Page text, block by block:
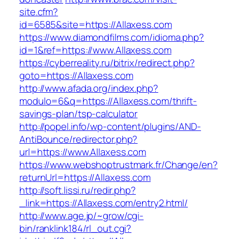
site.cfm?
id=6585&site=https://Allaxess.com
https://www.diamondfilms.com/idioma.php?
id=1&ref=https://www.Allaxess.com
https://cyberreality.ru/bitrix/redirect.php?
goto=https://Allaxess.com
http://www.afada.org/index.php?
modulo=6&q=https://Allaxess.com/thrift-
savings-plan/tsp-calculator
http://popel.info/wp-content/plugins/AND-
AntiBounce/redirector.php?
url=https://www.Allaxess.com
https://www.webshoptrustmark.fr/Change/en?
returnUrl=https://Allaxess.com
http://soft.lissi.ru/redir.php?
_link=https://Allaxess.com/entry2.html/
http://www.age.jp/~grow/cgi-
bin/ranklink184/rl_out.cgi?